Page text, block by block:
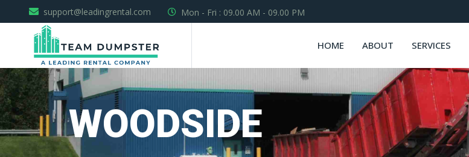
support@leadingrental.com Mon - Fri : 09.00 AM - 09.00 PM
HOME ABOUT SERVICES
WOODSIDE